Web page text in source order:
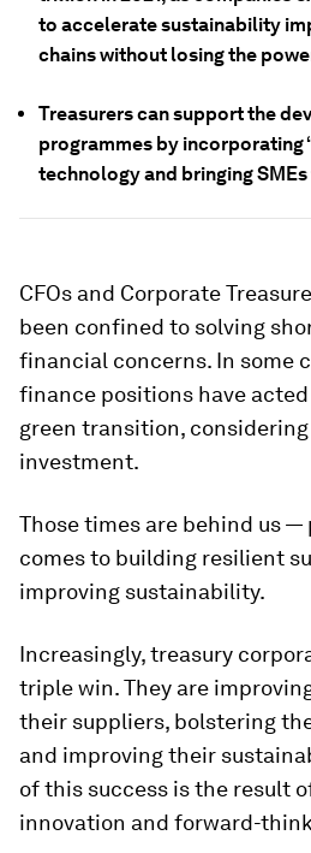
to accelerate sustainability
chains without losing the
Treasurers can support the
programmes by incorporating
technology and bringing
CFOs and Corporate
been confined to solving
financial concerns. In some
finance positions have
green transition,
investment.
Those times are behind us
comes to building resilient
improving sustainability.
Increasingly, treasury
triple win. They are
their suppliers, bolstering
and improving their
of this success is the result
innovation and forward-